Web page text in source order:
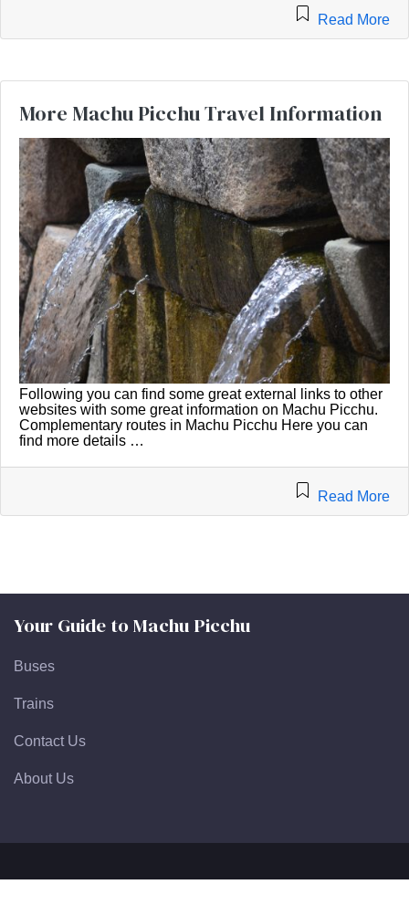
Read More
More Machu Picchu Travel Information
Following you can find some great external links to other
websites with some great information on Machu Picchu.
Complementary routes in Machu Picchu Here you can
find more details …
Read More
Your Guide to Machu Picchu
Buses
Trains
Contact Us
About Us